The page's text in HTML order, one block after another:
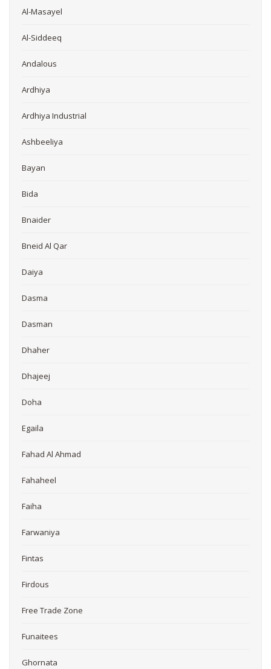
Al-Masayel
Al-Siddeeq
Andalous
Ardhiya
Ardhiya Industrial
Ashbeeliya
Bayan
Bida
Bnaider
Bneid Al Qar
Daiya
Dasma
Dasman
Dhaher
Dhajeej
Doha
Egaila
Fahad Al Ahmad
Fahaheel
Faiha
Farwaniya
Fintas
Firdous
Free Trade Zone
Funaitees
Ghornata